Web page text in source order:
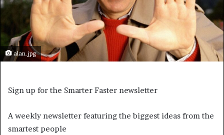
alan.jpg
Sign up for the Smarter Faster newsletter
A weekly newsletter featuring the biggest ideas from the
smartest people